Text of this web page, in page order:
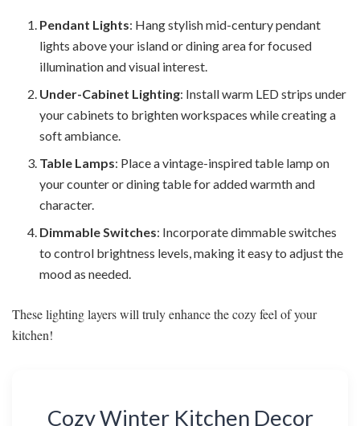
Pendant Lights: Hang stylish mid-century pendant
lights above your island or dining area for focused
illumination and visual interest.
Under-Cabinet Lighting: Install warm LED strips under
your cabinets to brighten workspaces while creating a
soft ambiance.
Table Lamps: Place a vintage-inspired table lamp on
your counter or dining table for added warmth and
character.
Dimmable Switches: Incorporate dimmable switches
to control brightness levels, making it easy to adjust the
mood as needed.
These lighting layers will truly enhance the cozy feel of your
kitchen!
Cozy Winter Kitchen Decor